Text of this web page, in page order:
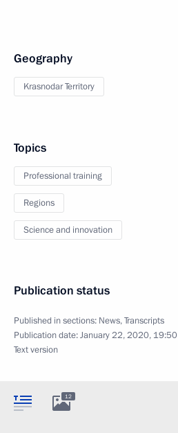
Geography
Krasnodar Territory
Topics
Professional training
Regions
Science and innovation
Publication status
Published in sections: News,Transcripts
Publication date:January 22, 2020, 19:50
Text version
12